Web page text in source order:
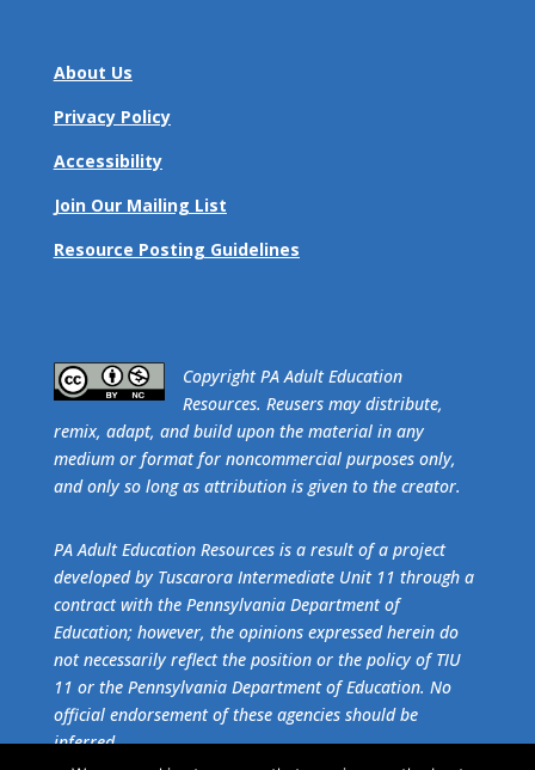
About Us
Privacy Policy
Accessibility
Join Our Mailing List
Resource Posting Guidelines
​Copyright PA Adult Education
Resources. Reusers may distribute,
remix, adapt, and build upon the material in any
medium or format for noncommercial purposes only,
and only so long as attribution is given to the creator.
PA Adult Education Resources is a result of a project
developed by Tuscarora Intermediate Unit 11 through a
contract with the Pennsylvania Department of
Education; however, the opinions expressed herein do
not necessarily reflect the position or the policy of TIU
11 or the Pennsylvania Department of Education. No
official endorsement of these agencies should be
inferred.